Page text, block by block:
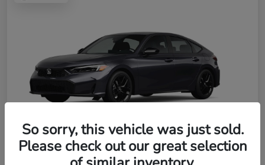
So sorry, this vehicle was just sold.
Please check out our great selection